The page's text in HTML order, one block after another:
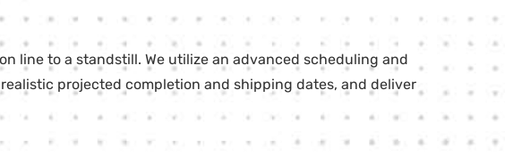
line to a standstill. We utilize an advanced scheduling and
projected completion and shipping dates, and deliver